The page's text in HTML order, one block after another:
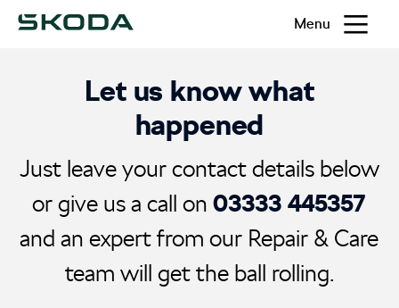
Menu
Let us know what
happened
Just leave your contact details below
or give us a call on03333 445357
and an expert from our Repair & Care
team will get the ball rolling.